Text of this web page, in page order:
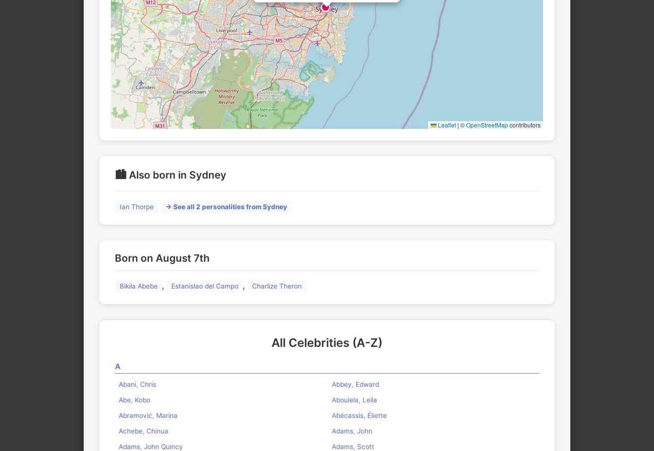
Leaflet | ©OpenStreetMapcontributors
🏙️ Also born in Sydney
Ian Thorpe → See all 2 personalities from Sydney
Born on August 7th
Bikila Abebe , Estanislao del Campo , Charlize Theron
All Celebrities (A-Z)
A
Abani, Chris
Abbey, Edward
Abe, Kobo
Aboulela, Leila
Abramović, Marina
Abécassis, Éliette
Achebe, Chinua
Adams, John
Adams, John Quincy
Adams, Scott